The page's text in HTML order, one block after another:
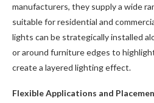
manufacturers, they supply a wide
suitable for residential and
lights can be strategically installed
or around furniture edges to
create a layered lighting effect.
Flexible Applications and